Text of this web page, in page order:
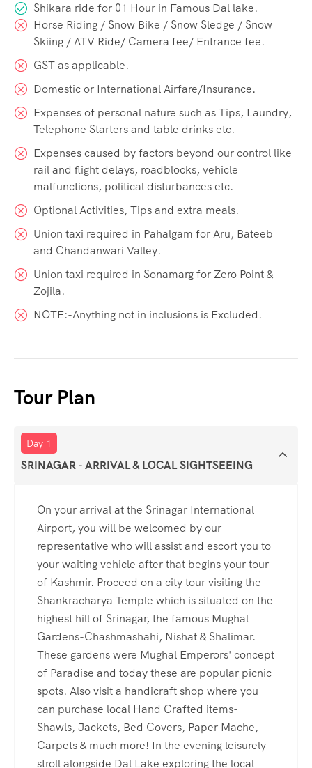
Shikara ride for 01 Hour in Famous Dal lake.
Horse Riding / Snow Bike / Snow Sledge / Snow
Skiing / ATV Ride/ Camera fee/ Entrance fee.
GST as applicable.
Domestic or International Airfare/Insurance.
Expenses of personal nature such as Tips, Laundry,
Telephone Starters and table drinks etc.
Expenses caused by factors beyond our control like
rail and flight delays, roadblocks, vehicle
malfunctions, political disturbances etc.
Optional Activities, Tips and extra meals.
Union taxi required in Pahalgam for Aru, Bateeb
and Chandanwari Valley.
Union taxi required in Sonamarg for Zero Point &
Zojila.
NOTE:-Anything not in inclusions is Excluded.
Tour Plan
Day 1
SRINAGAR - ARRIVAL & LOCAL SIGHTSEEING
On your arrival at the Srinagar International
Airport, you will be welcomed by our
representative who will assist and escort you to
your waiting vehicle after that begins your tour
of Kashmir. Proceed on a city tour visiting the
Shankracharya Temple which is situated on the
highest hill of Srinagar, the famous Mughal
Gardens-Chashmashahi, Nishat & Shalimar.
These gardens were Mughal Emperors' concept
of Paradise and today these are popular picnic
spots. Also visit a handicraft shop where you
can purchase local Hand Crafted items-
Shawls, Jackets, Bed Covers, Paper Mache,
Carpets & much more! In the evening leisurely
stroll alongside Dal Lake exploring the local